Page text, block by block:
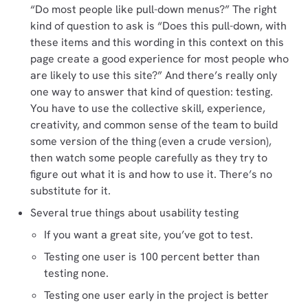
“Do most people like pull-down menus?” The right
kind of question to ask is “Does this pull-down, with
these items and this wording in this context on this
page create a good experience for most people who
are likely to use this site?” And there’s really only
one way to answer that kind of question: testing.
You have to use the collective skill, experience,
creativity, and common sense of the team to build
some version of the thing (even a crude version),
then watch some people carefully as they try to
figure out what it is and how to use it. There’s no
substitute for it.
Several true things about usability testing
If you want a great site, you’ve got to test.
Testing one user is 100 percent better than
testing none.
Testing one user early in the project is better